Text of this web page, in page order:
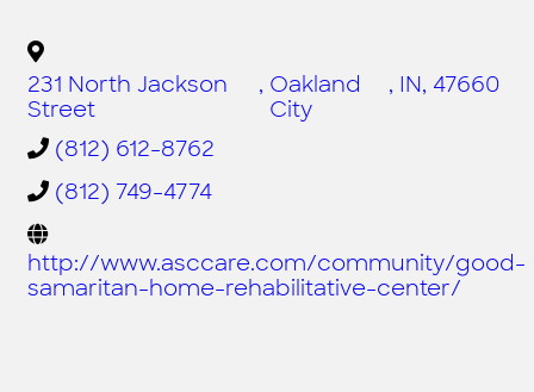
231 North Jackson
Street
, Oakland
City
, IN, 47660
(812) 612-8762
(812) 749-4774
http://www.asccare.com/community/good-
samaritan-home-rehabilitative-center/